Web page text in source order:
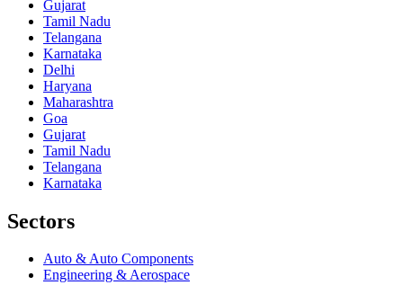
Gujarat
Tamil Nadu
Telangana
Karnataka
Delhi
Haryana
Maharashtra
Goa
Gujarat
Tamil Nadu
Telangana
Karnataka
Sectors
Auto & Auto Components
Engineering & Aerospace